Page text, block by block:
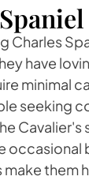
Charles
have
minimal
seeking
Cavalier's
occasional
them